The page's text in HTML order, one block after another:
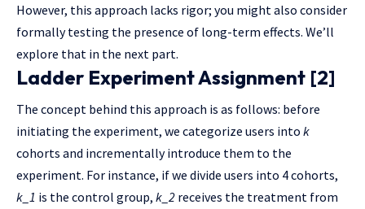
However, this approach lacks rigor; you might also consider
formally testing the presence of long-term effects. We’ll
explore that in the next part.
Ladder Experiment Assignment [2]
The concept behind this approach is as follows: before
initiating the experiment, we categorize users into k
cohorts and incrementally introduce them to the
experiment. For instance, if we divide users into 4 cohorts,
k_1 is the control group, k_2 receives the treatment from